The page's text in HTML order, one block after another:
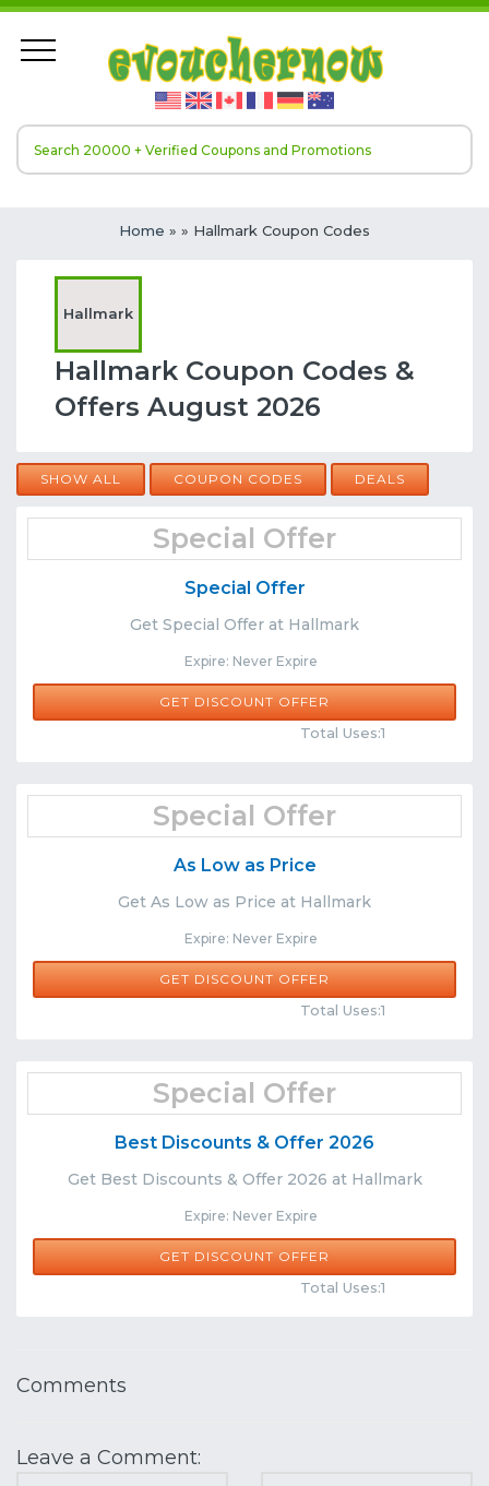
Home » » Hallmark Coupon Codes
Hallmark
Hallmark Coupon Codes &
Offers August 2026
SHOW ALL COUPON CODES DEALS
Special Offer
Special Offer
Get Special Offer at Hallmark
Expire: Never Expire
Share
GET DISCOUNT OFFER
Total Uses:1
Special Offer
As Low as Price
Get As Low as Price at Hallmark
Expire: Never Expire
Share
GET DISCOUNT OFFER
Total Uses:1
Special Offer
Best Discounts & Offer 2026
Get Best Discounts & Offer 2026 at Hallmark
Expire: Never Expire
Share
GET DISCOUNT OFFER
Total Uses:1
Comments
Leave a Comment: